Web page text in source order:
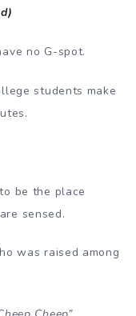
no G-spot.
students make
be the place
sensed.
was raised among